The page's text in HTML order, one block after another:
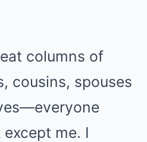
columns of
cousins, spouses
me. I